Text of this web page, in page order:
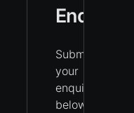
Enquiry
Submit
your
enquiry
below